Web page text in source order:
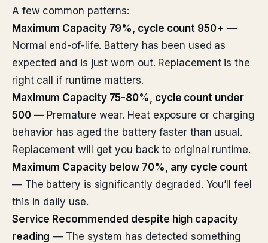
A few common patterns:
Maximum Capacity 79%, cycle count 950+ —
Normal end-of-life. Battery has been used as
expected and is just worn out. Replacement is the
right call if runtime matters.
Maximum Capacity 75-80%, cycle count under
500— Premature wear. Heat exposure or charging
behavior has aged the battery faster than usual.
Replacement will get you back to original runtime.
Maximum Capacity below 70%, any cycle count
— The battery is significantly degraded. You’ll feel
this in daily use.
Service Recommended despite high capacity
reading — The system has detected something